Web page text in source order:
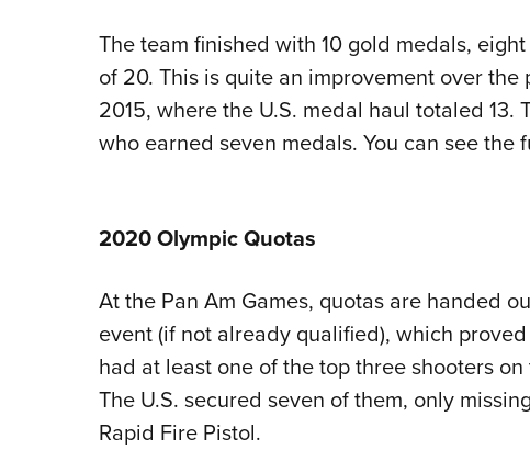
The team finished with 10 gold medals,
of 20. This is quite an improvement over the
2015, where the U.S. medal haul totaled
who earned seven medals. You can see the
2020 Olympic Quotas
At the Pan Am Games, quotas are handed
event (if not already qualified), which
had at least one of the top three shooters
The U.S. secured seven of them, only
Rapid Fire Pistol.